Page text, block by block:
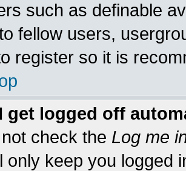
such as definable
fellow users,
register so it is
get logged off
check the Log me
only keep you logged